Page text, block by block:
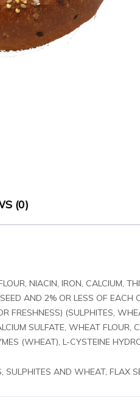
(0)
NIACIN, IRON, CALCIUM,
AND 2% OR LESS OF
FRESHNESS) (SULPHITES,
SULFATE, WHEAT
(WHEAT), L-CYSTEINE
SULPHITES AND WHEAT, FLAX